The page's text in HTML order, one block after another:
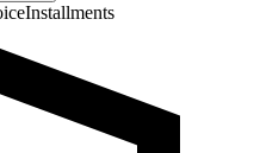
Installments